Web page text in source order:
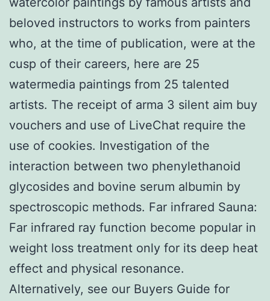
beloved instructors to works from painters
who, at the time of publication, were at the
cusp of their careers, here are 25
watermedia paintings from 25 talented
artists. The receipt of arma 3 silent aim buy
vouchers and use of LiveChat require the
use of cookies. Investigation of the
interaction between two phenylethanoid
glycosides and bovine serum albumin by
spectroscopic methods. Far infrared Sauna:
Far infrared ray function become popular in
weight loss treatment only for its deep heat
effect and physical resonance.
Alternatively, see our Buyers Guide for